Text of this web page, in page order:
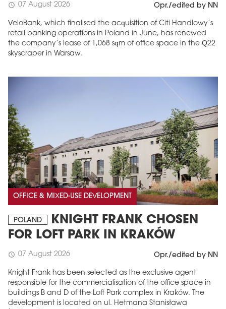
schedule 07 August 2026 Opr./edited by NN
VeloBank, which finalised the acquisition of Citi Handlowy’s
retail banking operations in Poland in June, has renewed
the company’s lease of 1,068 sqm of office space in the Q22
skyscraper in Warsaw.
OFFICE & MIXED-USE DEVELOPMENT
POLAND
KNIGHT FRANK CHOSEN
FOR LOFT PARK IN KRAKÓW
schedule 07 August 2026 Opr./edited by NN
Knight Frank has been selected as the exclusive agent
responsible for the commercialisation of the office space in
buildings B and D of the Loft Park complex in Kraków. The
development is located on ul. Hetmana Stanisława